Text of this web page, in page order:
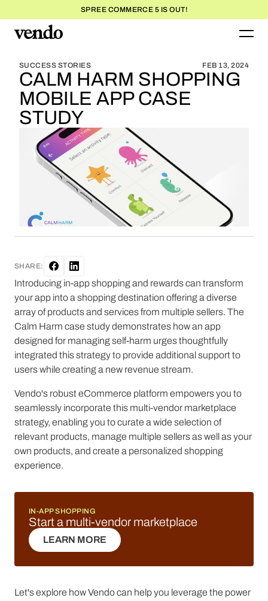
SPREE COMMERCE 5 IS OUT!
BLOG HOME
SUCCESS STORIES FEB 13, 2024
CALM HARM SHOPPING
MOBILE APP CASE
STUDY
SHARE:
Introducing in-app shopping and rewards can transform
your app into a shopping destination offering a diverse
array of products and services from multiple sellers. The
Calm Harm case study demonstrates how an app
designed for managing self-harm urges thoughtfully
integrated this strategy to provide additional support to
users while creating a new revenue stream.
Vendo's robust eCommerce platform empowers you to
seamlessly incorporate this multi-vendor marketplace
strategy, enabling you to curate a wide selection of
relevant products, manage multiple sellers as well as your
own products, and create a personalized shopping
experience.
IN-APP SHOPPING
Start a multi-vendor marketplace
LEARN MORE
LEARN MORE
Let's explore how Vendo can help you leverage the power